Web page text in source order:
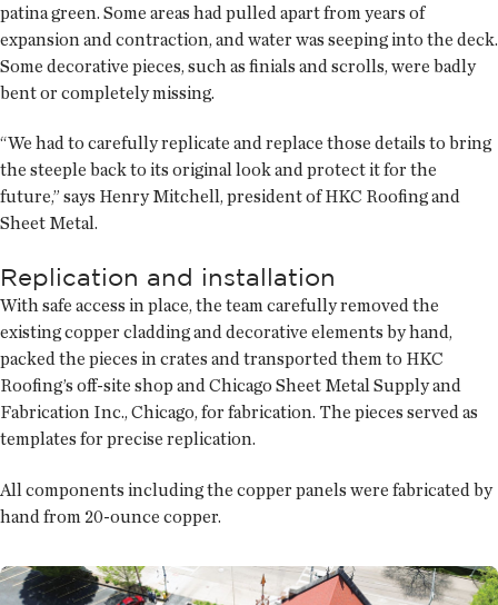
patina green. Some areas had pulled apart from years of
expansion and contraction, and water was seeping into the deck.
Some decorative pieces, such as finials and scrolls, were badly
bent or completely missing.
“We had to carefully replicate and replace those details to bring
the steeple back to its original look and protect it for the
future,” says Henry Mitchell, president of HKC Roofing and
Sheet Metal.
Replication and installation
With safe access in place, the team carefully removed the
existing copper cladding and decorative elements by hand,
packed the pieces in crates and transported them to HKC
Roofing’s off-site shop and Chicago Sheet Metal Supply and
Fabrication Inc., Chicago, for fabrication. The pieces served as
templates for precise replication.
All components including the copper panels were fabricated by
hand from 20-ounce copper.